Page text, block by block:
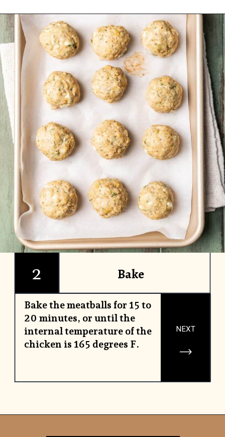
Opening
2
NEXT
Bake the meatballs for 15 to
20 minutes, or until the
internal temperature of the
chicken is 165 degrees F.
Bake